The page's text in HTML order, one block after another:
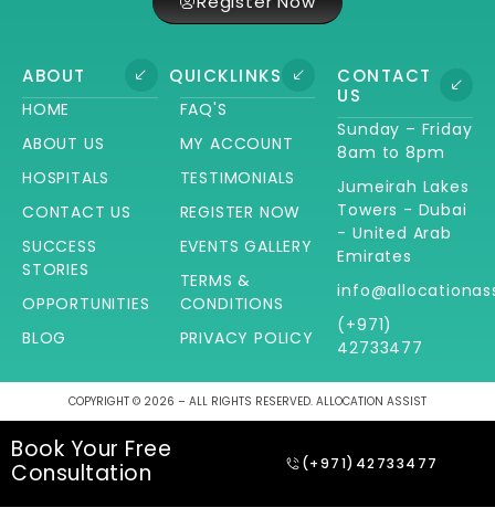
ABOUT
HOME
ABOUT US
HOSPITALS
CONTACT US
SUCCESS
STORIES
OPPORTUNITIES
BLOG
QUICKLINKS
FAQ'S
MY ACCOUNT
TESTIMONIALS
REGISTER NOW
EVENTS GALLERY
TERMS &
CONDITIONS
PRIVACY POLICY
CONTACT
US
Sunday – Friday
8am to 8pm
Jumeirah Lakes
Towers - Dubai
- United Arab
Emirates
(+971)
42733477
COPYRIGHT © 2026 – ALL RIGHTS RESERVED. ALLOCATION ASSIST
Book Your Free
Consultation
(+971)42733477